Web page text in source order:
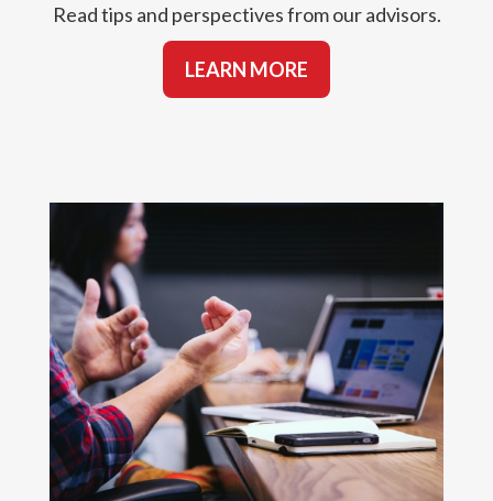
Read tips and perspectives from our advisors.
LEARN MORE